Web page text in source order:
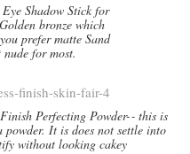
Shadow Stick for
bronze which
prefer matte Sand
for most.
Perfecting Powder-­‐ this is
It is does not settle into
without looking cakey